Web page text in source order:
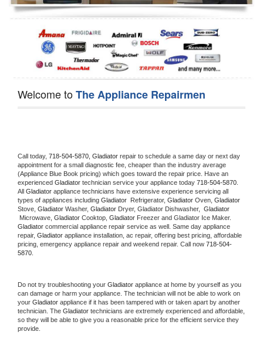
Dishwasher Repair
Welcome toThe Appliance Repairmen
Call today, 718-504-5870, Gladiator repair to schedule a same day or next day
appointment for a small diagnostic fee, cheaper than the industry average
(Appliance Blue Book pricing) which goes toward the repair price. Have an
experienced Gladiator technician service your appliance today 718-504-5870
All Gladiator appliance technicians have extensive experience servicing all
types of appliances including Gladiator Refrigerator, Gladiator Oven, Gladiator
Stove, Gladiator Washer, Gladiator Dryer, Gladiator Dishwasher,
Microwave, Gladiator Cooktop, Gladiator
Gladiator commercial appliance repair service as well. Same day appliance
repair, Gladiator appliance installation, ac repair, offering best pricing, affordable
pricing, emergency appliance repair and weekend repair. Call now 718-504-
5870.
Do not try troubleshooting your Gladiator appliance at home by yourself as you
can damage or harm your appliance. The technician will not be able to work on
your Gladiator appliance if it has been tampered with or taken apart by another
technician. The Gladiator technicians are extremely experienced and affordable,
so they will be able to give you a reasonable price for the efficient service they
provide.